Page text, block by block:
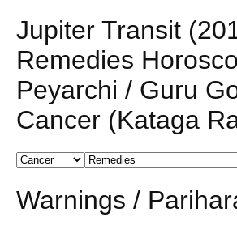
Jupiter Transit
Remedies
Peyarchi / Guru
Cancer (Kataga
Warnings /